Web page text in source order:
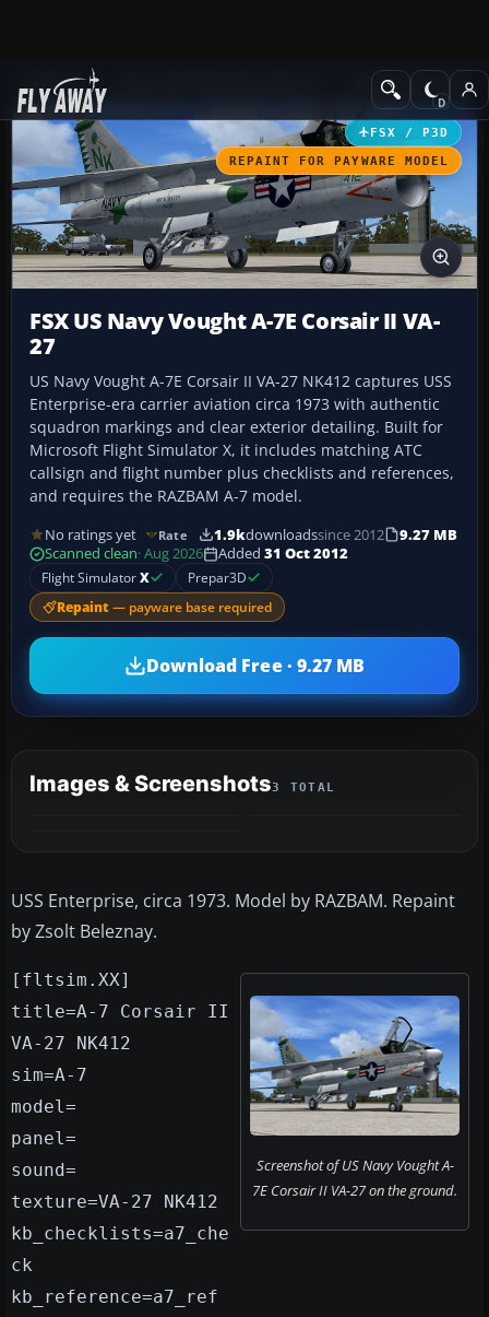
Add-ons Military Aircraft
FSX / P3D
REPAINT FOR PAYWARE MODEL
FSX US Navy Vought A-7E Corsair II VA-
27
US Navy Vought A-7E Corsair II VA-27 NK412 captures USS
Enterprise-era carrier aviation circa 1973 with authentic
squadron markings and clear exterior detailing. Built for
Microsoft Flight Simulator X, it includes matching ATC
callsign and flight number plus checklists and references,
and requires the RAZBAM A-7 model.
No ratings yet Rate 1.9kdownloadssince 2012
9.27 MB
Scanned clean· Aug 2026 Added 31 Oct 2012
Flight SimulatorX Prepar3D
Repaint — payware base required
Download Free · 9.27 MB
Images & Screenshots3 TOTAL
USS Enterprise, circa 1973. Model by RAZBAM. Repaint
by Zsolt Beleznay.
Screenshot of US Navy Vought A-
7E Corsair II VA-27 on the ground.
[fltsim.XX]
title=A-7 Corsair II
VA-27 NK412
sim=A-7
model=
panel=
sound=
texture=VA-27 NK412
kb_checklists=a7_che
ck
kb_reference=a7_ref